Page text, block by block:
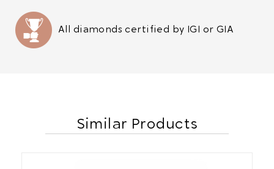
All diamonds certified by IGI or GIA
Similar Products